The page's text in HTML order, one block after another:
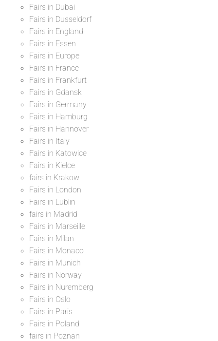
Fairs in Dubai
Fairs in Dusseldorf
Fairs in England
Fairs in Essen
Fairs in Europe
Fairs in France
Fairs in Frankfurt
Fairs in Gdansk
Fairs in Germany
Fairs in Hamburg
Fairs in Hannover
Fairs in Italy
Fairs in Katowice
Fairs in Kielce
fairs in Krakow
Fairs in London
Fairs in Lublin
fairs in Madrid
Fairs in Marseille
Fairs in Milan
Fairs in Monaco
Fairs in Munich
Fairs in Norway
Fairs in Nuremberg
Fairs in Oslo
Fairs in Paris
Fairs in Poland
fairs in Poznan